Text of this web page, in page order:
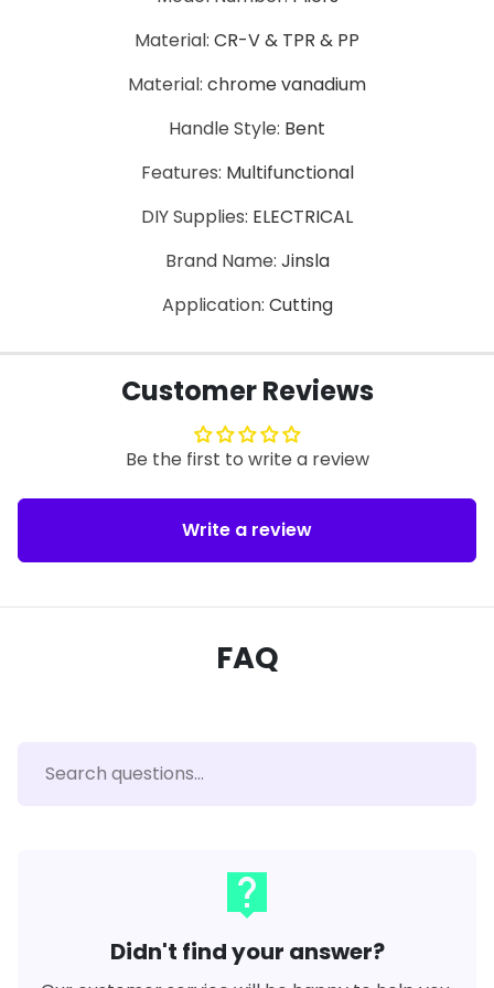
Material: CR-V & TPR & PP
Material: chrome vanadium
Handle Style: Bent
Features: Multifunctional
DIY Supplies: ELECTRICAL
Brand Name: Jinsla
Application: Cutting
Customer Reviews
Be the first to write a review
Write a review
FAQ
live_help
Didn't find your answer?